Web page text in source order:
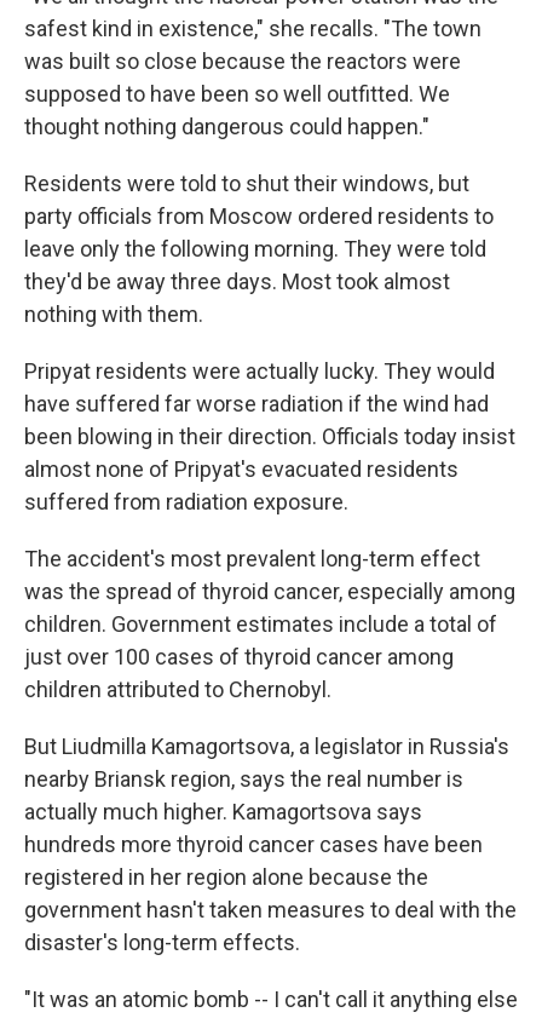
safest kind in existence," she recalls. "The town
was built so close because the reactors were
supposed to have been so well outfitted. We
thought nothing dangerous could happen."
Residents were told to shut their windows, but
party officials from Moscow ordered residents to
leave only the following morning. They were told
they'd be away three days. Most took almost
nothing with them.
Pripyat residents were actually lucky. They would
have suffered far worse radiation if the wind had
been blowing in their direction. Officials today insist
almost none of Pripyat's evacuated residents
suffered from radiation exposure.
The accident's most prevalent long-term effect
was the spread of thyroid cancer, especially among
children. Government estimates include a total of
just over 100 cases of thyroid cancer among
children attributed to Chernobyl.
But Liudmilla Kamagortsova, a legislator in Russia's
nearby Briansk region, says the real number is
actually much higher. Kamagortsova says
hundreds more thyroid cancer cases have been
registered in her region alone because the
government hasn't taken measures to deal with the
disaster's long-term effects.
"It was an atomic bomb -- I can't call it anything else